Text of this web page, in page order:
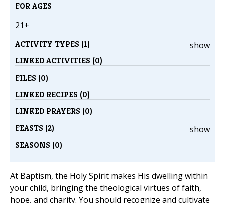
FOR AGES
21+
show
ACTIVITY TYPES (1)
LINKED ACTIVITIES (0)
FILES (0)
LINKED RECIPES (0)
LINKED PRAYERS (0)
show
FEASTS (2)
SEASONS (0)
At Baptism, the Holy Spirit makes His dwelling within
your child, bringing the theological virtues of faith,
hope, and charity. You should recognize and cultivate